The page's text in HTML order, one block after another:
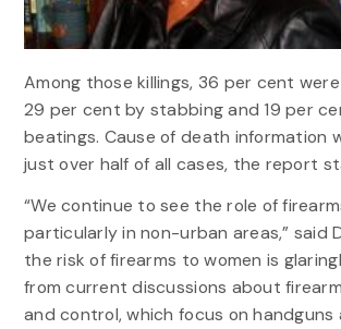
Among those killings, 36 per cent
29 per cent by stabbing and 19 per
beatings. Cause of death information
just over half of all cases, the report
“We continue to see the role of
particularly in non-urban areas,” said
the risk of firearms to women is
from current discussions about
and control, which focus on handguns